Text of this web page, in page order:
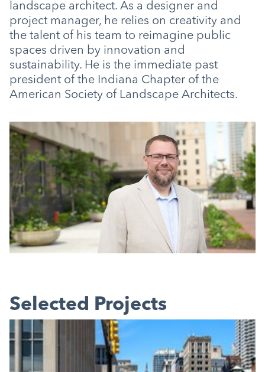
landscape architect. As a designer and
project manager, he relies on creativity and
the talent of his team to reimagine public
spaces driven by innovation and
sustainability. He is the immediate past
president of the Indiana Chapter of the
American Society of Landscape Architects.
Selected Projects